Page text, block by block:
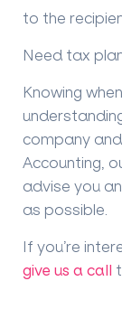
to the
Need tax
Knowing
company
Accounting,
advise you
as possible.
If you’re
give us a call